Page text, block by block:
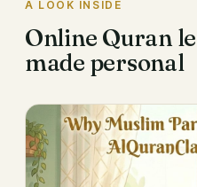
A LOOK INSIDE
Online Quran
made personal